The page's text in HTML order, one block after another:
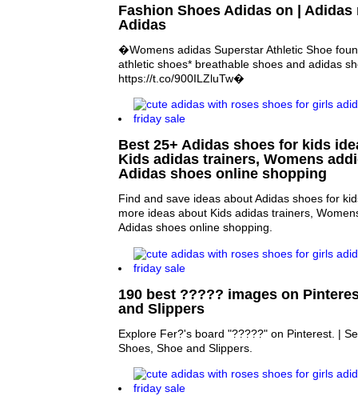
Fashion Shoes Adidas on | Adidas
Adidas
�Womens adidas Superstar Athletic Shoe
athletic shoes* breathable shoes and adidas
https://t.co/900ILZluTw�
Best 25+ Adidas shoes for kids
Kids adidas trainers, Womens
Adidas shoes online shopping
Find and save ideas about Adidas shoes for
more ideas about Kids adidas trainers,
Adidas shoes online shopping.
190 best ????? images on
and Slippers
Explore Fer?'s board "?????" on Pinterest. |
Shoes, Shoe and Slippers.